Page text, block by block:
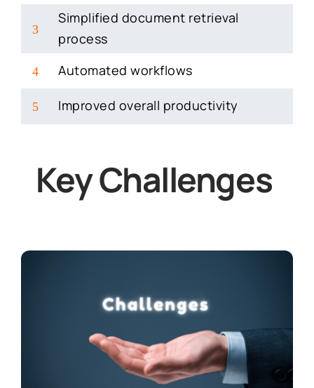
3
Simplified document retrieval
process
4 Automated workflows
5 Improved overall productivity
Key Challenges